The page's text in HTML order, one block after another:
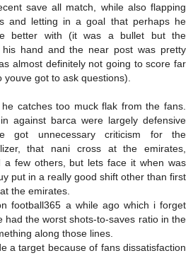
save all match, while also flapping
and letting in a goal that perhaps he
better with (it was a bullet but the
his hand and the near post was pretty
almost definitely not going to score far
youve got to ask questions).
catches too muck flak from the fans.
against barca were largely defensive
got unnecessary criticism for the
that nani cross at the emirates,
a few others, but lets face it when was
put in a really good shift other than first
the emirates.
football365 a while ago which i forget
had the worst shots-to-saves ratio in the
along those lines.
a target because of fans dissatisfaction